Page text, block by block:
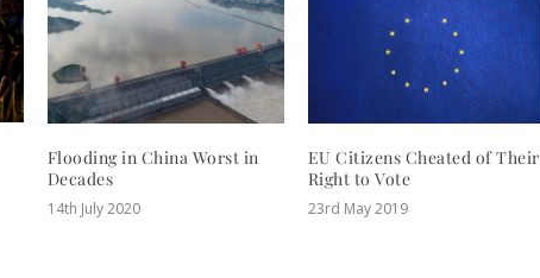
Flooding in China Worst in
Decades
14th July 2020
EU Citizens Cheated of Their
Right to Vote
23rd May 2019